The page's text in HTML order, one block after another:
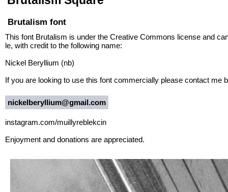
Brutalism font
This font Brutalism is under the Creative Commons license and
le, with credit to the following name:
Nickel Beryllium (nb)
If you are looking to use this font commercially please contact me
nickelberyllium@gmail.com
instagram.com/muillyreblekcin
Enjoyment and donations are appreciated.